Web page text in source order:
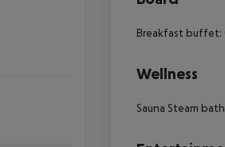
Breakfast buffet:
Wellness
Sauna Steam